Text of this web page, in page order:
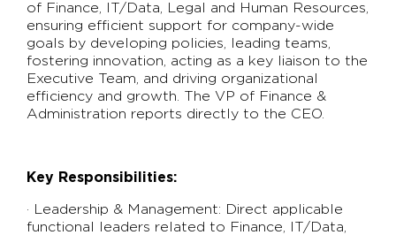
of Finance, IT/Data, Legal and Human Resources,
ensuring efficient support for company-wide
goals by developing policies, leading teams,
fostering innovation, acting as a key liaison to the
Executive Team, and driving organizational
efficiency and growth. The VP of Finance &
Administration reports directly to the CEO.
Key Responsibilities:
· Leadership & Management: Direct applicable
functional leaders related to Finance, IT/Data,